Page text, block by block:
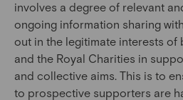
involves a degree of relevant
ongoing information sharing
out in the legitimate interests of
and the Royal Charities in
and collective aims. This is to
to prospective supporters are